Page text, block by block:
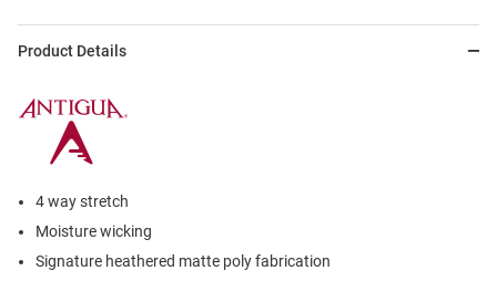
Product Details
4 way stretch
Moisture wicking
Signature heathered matte poly fabrication